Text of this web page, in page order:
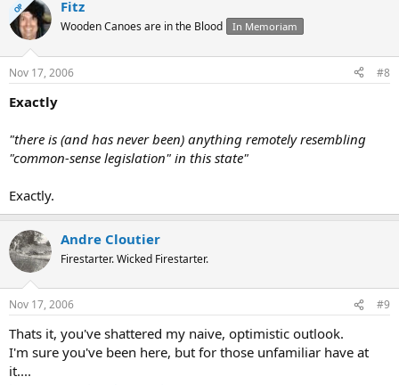
OP Fitz
Wooden Canoes are in the Blood In Memoriam
Nov 17, 2006 #8
Exactly
"there is (and has never been) anything remotely resembling
"common-sense legislation" in this state"
Exactly.
Andre Cloutier
Firestarter. Wicked Firestarter.
Nov 17, 2006 #9
Thats it, you've shattered my naive, optimistic outlook.
I'm sure you've been here, but for those unfamiliar have at
it....